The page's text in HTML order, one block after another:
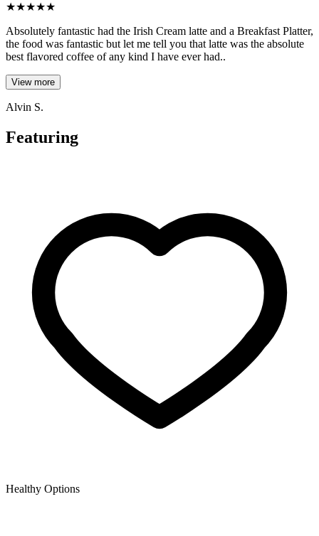
★★★★★
Absolutely fantastic had the Irish Cream latte and a Breakfast Platter,
the food was fantastic but let me tell you that latte was the absolute
best flavored coffee of any kind I have ever had..
View more
Alvin S.
Featuring
Healthy Options